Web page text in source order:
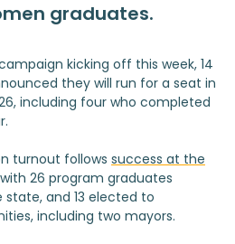
graduates.
kicking off this week, 14
they will run for a seat in
including four who completed
turnout follows success at the
26 program graduates
and 13 elected to
including two mayors.